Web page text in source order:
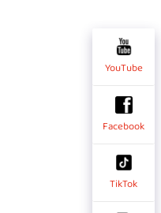
YouTube
Facebook
TikTok